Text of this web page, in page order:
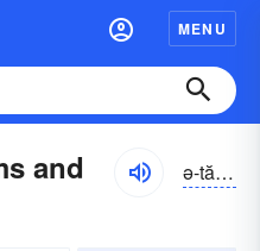
MENU
and
ə-tăcht